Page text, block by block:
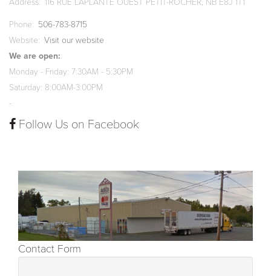
Address
116 RUE LAPLANTE OUEST PETIT-ROCHER, NB E8J 1T1
Phone
506-783-8715
Website
Visit our website
We are open:
Monday - Friday: 7:30AM - 5:30PM
Saturday: 8:00AM-3:00PM
-
Follow Us on Facebook
Contact Form